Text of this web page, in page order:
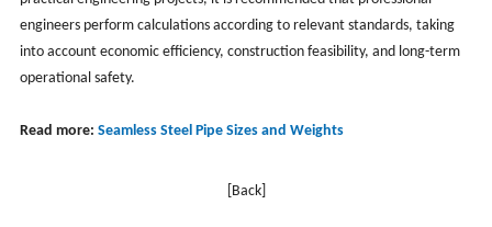
engineers perform calculations according to relevant standards, taking
into account economic efficiency, construction feasibility, and long-term
operational safety.
Read more: Seamless Steel Pipe Sizes and Weights
[Back]